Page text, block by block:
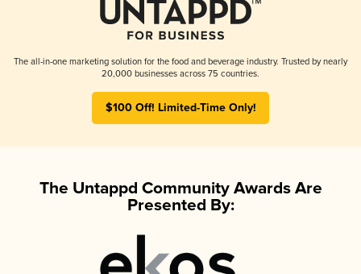
The all-in-one marketing solution for the food and beverage industry. Trusted by nearly
20,000 businesses across 75 countries.
$100 Off! Limited-Time Only!
The Untappd Community Awards Are
Presented By: